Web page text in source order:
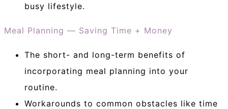
busy lifestyle.
Meal Planning — Saving Time + Money
The short- and long-term benefits of
incorporating meal planning into your
routine.
Workarounds to common obstacles like time